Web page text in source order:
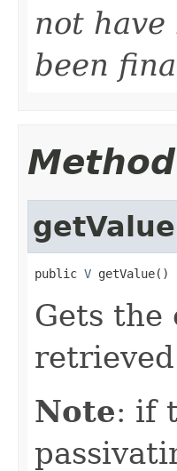
not have
been
getValue
public V getValue()
Gets the
Note: if